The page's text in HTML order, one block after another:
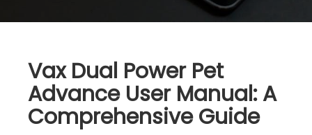
Vax Dual Power Pet
Advance User Manual: A
Comprehensive Guide